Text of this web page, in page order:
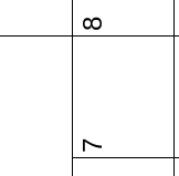
7
8